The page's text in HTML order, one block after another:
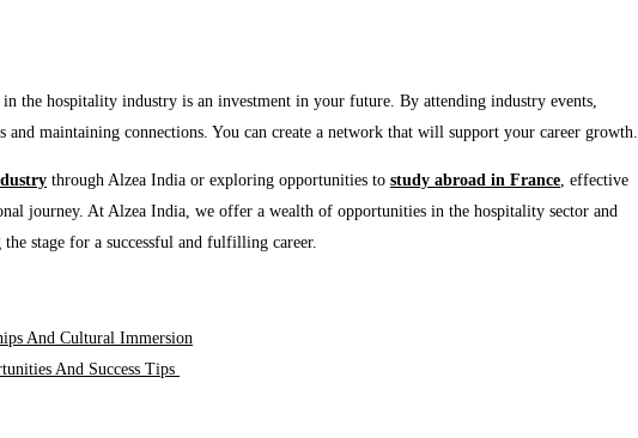
the hospitality industry is an investment in your future. By attending industry events,
maintaining connections. You can create a network that will support your career growth.
through Alzea India or exploring opportunities to study abroad in France, effective
journey. At Alzea India, we offer a wealth of opportunities in the hospitality sector and
stage for a successful and fulfilling career.
And Cultural Immersion
And Success Tips